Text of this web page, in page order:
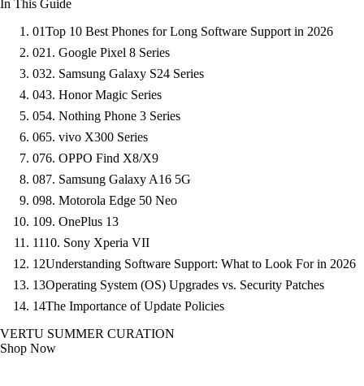
In This Guide
01Top 10 Best Phones for Long Software Support in 2026
021. Google Pixel 8 Series
032. Samsung Galaxy S24 Series
043. Honor Magic Series
054. Nothing Phone 3 Series
065. vivo X300 Series
076. OPPO Find X8/X9
087. Samsung Galaxy A16 5G
098. Motorola Edge 50 Neo
109. OnePlus 13
1110. Sony Xperia VII
12Understanding Software Support: What to Look For in 2026
13Operating System (OS) Upgrades vs. Security Patches
14The Importance of Update Policies
VERTU SUMMER CURATION
Shop Now